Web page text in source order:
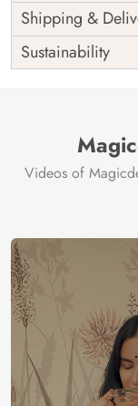
Price
Rs.
Shipping
Free
Shipping &
Sustainability
Videos of